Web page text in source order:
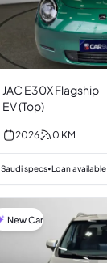
JAC E30X Flagship
EV (Top)
2026 0 KM
Saudi specs•Loan available
New Car